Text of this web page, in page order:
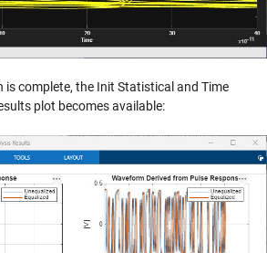
complete, the Init Statistical and Time
plot becomes available: